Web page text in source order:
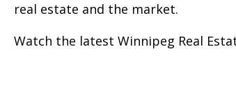
real estate and the market.
Watch the latest Winnipeg Real